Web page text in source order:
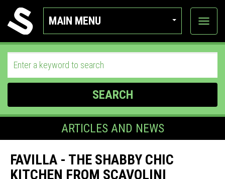
MAIN MENU
View
SEARCH
ARTICLES AND NEWS
FAVILLA - THE SHABBY CHIC
KITCHEN FROM SCAVOLINI